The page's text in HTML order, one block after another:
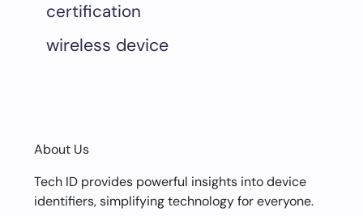
certification
wireless device
About Us
Tech ID provides powerful insights into device
identifiers, simplifying technology for everyone.